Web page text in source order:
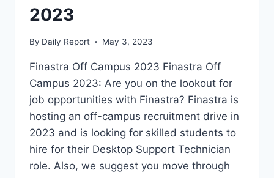
2023
By Daily Report May 3, 2023
Finastra Off Campus 2023 Finastra Off
Campus 2023: Are you on the lookout for
job opportunities with Finastra? Finastra is
hosting an off-campus recruitment drive in
2023 and is looking for skilled students to
hire for their Desktop Support Technician
role. Also, we suggest you move through